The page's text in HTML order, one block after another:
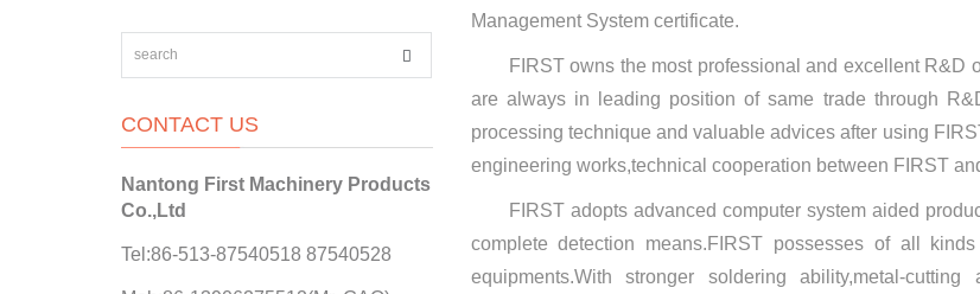
Management System certificate.
FIRST owns the most professional and excellent
are always in leading position of same trade through
processing technique and valuable advices after using
engineering works,technical cooperation between FIRST
FIRST adopts advanced computer system aided
complete detection means.FIRST possesses of all
equipments.With stronger soldering ability,metal-
CONTACT US
Nantong First Machinery Products
Co.,Ltd
Tel:86-513-87540518 87540528